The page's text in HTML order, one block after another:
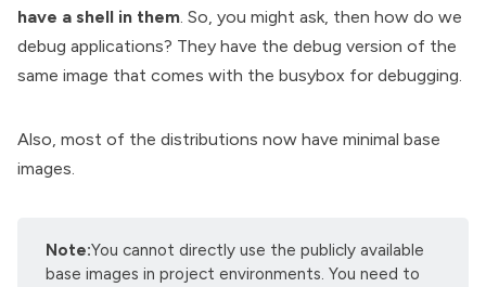
have a shell in them. So, you might ask, then how do we
debug applications? They have the debug version of the
same image that comes with the busybox for debugging.
Also, most of the distributions now have minimal base
images.
Note:You cannot directly use the publicly available
base images in project environments. You need to